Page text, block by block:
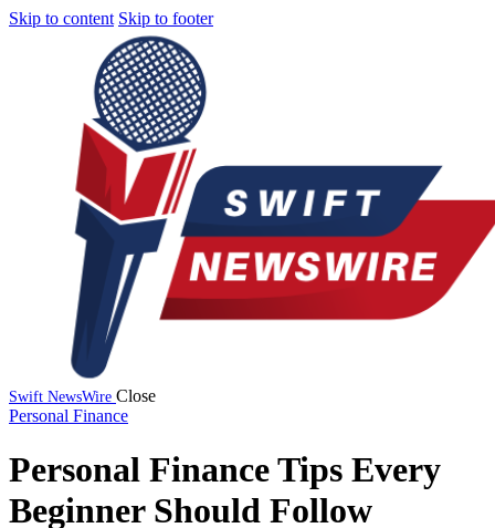
Skip to content Skip to footer
Swift NewsWire Close
Personal Finance
Personal Finance Tips Every
Beginner Should Follow